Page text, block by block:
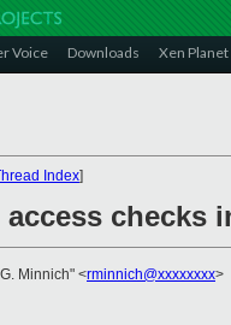
Voice Downloads Xen Planet
Index]
checks
Minnich" <rminnich@xxxxxxxx>